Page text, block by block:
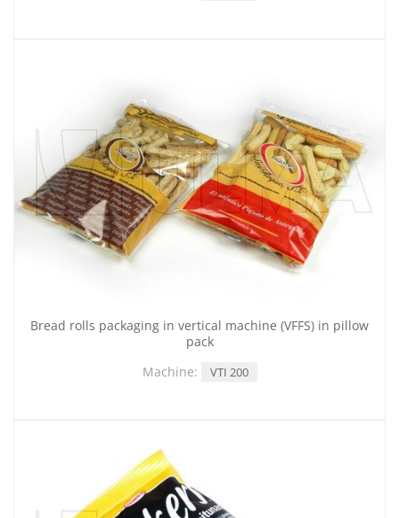
Bread rolls packaging in vertical machine (VFFS) in pillow
pack
Machine:
VTI 200